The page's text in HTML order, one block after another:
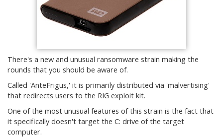
There's a new and unusual ransomware strain making the
rounds that you should be aware of.
Called 'AnteFrigus,' it is primarily distributed via 'malvertising'
that redirects users to the RIG exploit kit.
One of the most unusual features of this strain is the fact that
it specifically doesn't target the C: drive of the target
computer.